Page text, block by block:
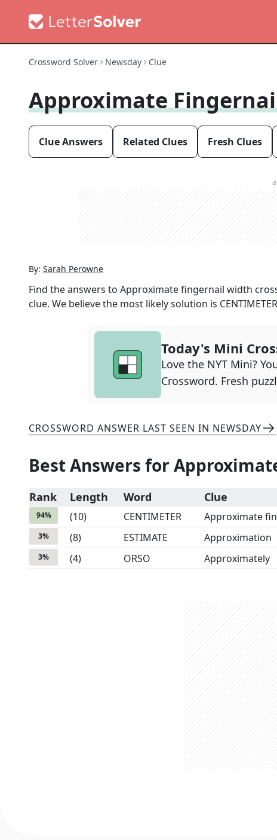
Crossword Solver Newsday Clue
Approximate
Clue Answers Related Clues Fresh Clues
By: Sarah Perowne
Find the answers to Approximate fingernail width
clue. We believe the most likely solution is CENTIMETER
Today's Mini
Love the NYT Mini?
Crossword. Fresh
CROSSWORD ANSWER LAST SEEN IN NEWSDAY
Best Answers for
Rank Length Word Clue
94% (10) CENTIMETER Approximate
3% (8) ESTIMATE Approximation
3% (4) ORSO Approximately